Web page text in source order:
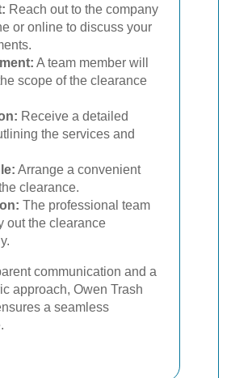
Reach out to the company
or online to discuss your
A team member will
scope of the clearance
Receive a detailed
the services and
Arrange a convenient
clearance.
The professional team
out the clearance
communication and a
approach, Owen Trash
a seamless